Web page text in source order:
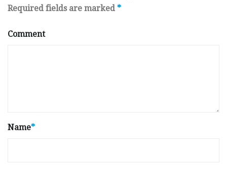
Required fields are marked *
Comment
Name*